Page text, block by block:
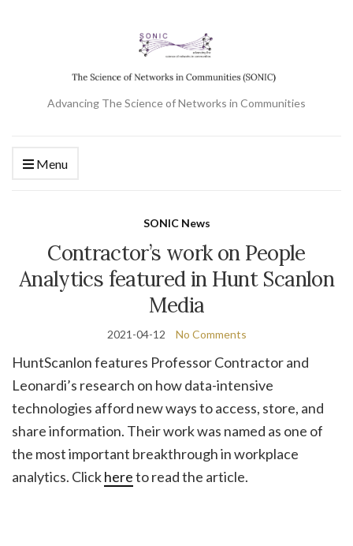
Advancing The Science of Networks in Communities
Menu
SONIC News
Contractor’s work on People
Analytics featured in Hunt Scanlon
Media
2021-04-12 No Comments
HuntScanlon features Professor Contractor and
Leonardi’s research on how data-intensive
technologies afford new ways to access, store, and
share information. Their work was named as one of
the most important breakthrough in workplace
analytics. Clickhereto read the article.